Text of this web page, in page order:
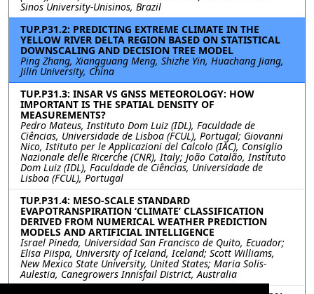
Sinos University-Unisinos, Brazil
TUP.P31.2: PREDICTING EXTREME CLIMATE IN THE
YELLOW RIVER DELTA REGION BASED ON STATISTICAL
DOWNSCALING AND DECISION TREE MODEL
Ping Zhang, Xiangguang Meng, Shizhe Yin, Huachang Jiang,
Jilin University, China
TUP.P31.3: INSAR VS GNSS METEOROLOGY: HOW
IMPORTANT IS THE SPATIAL DENSITY OF
MEASUREMENTS?
Pedro Mateus, Instituto Dom Luiz (IDL), Faculdade de
Ciências, Universidade de Lisboa (FCUL), Portugal; Giovanni
Nico, Istituto per le Applicazioni del Calcolo (IAC), Consiglio
Nazionale delle Ricerche (CNR), Italy; João Catalão, Instituto
Dom Luiz (IDL), Faculdade de Ciências, Universidade de
Lisboa (FCUL), Portugal
TUP.P31.4: MESO-SCALE STANDARD
EVAPOTRANSPIRATION ‘CLIMATE’ CLASSIFICATION
DERIVED FROM NUMERICAL WEATHER PREDICTION
MODELS AND ARTIFICIAL INTELLIGENCE
Israel Pineda, Universidad San Francisco de Quito, Ecuador;
Elisa Piispa, University of Iceland, Iceland; Scott Williams,
New Mexico State University, United States; Maria Solis-
Aulestia, Canegrowers Innisfail District, Australia